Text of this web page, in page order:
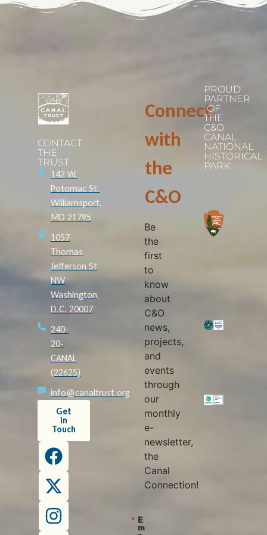
CONTACT
THE
TRUST
142 W.
Potomac St.
Williamsport,
MD 21795
1057
Thomas
Jefferson St
NW
Washington,
D.C. 20007
240-
20-
CANAL
(22625)
info@canaltrust.org
Get
in
Touch
Connect
with
the
C&O
Be
the
first
to
know
about
C&O
news,
projects,
and
events
through
our
monthly
e-
newsletter,
the
Canal
Connection!
E
m
PROUD
PARTNER
OF
THE
C&O
CANAL
NATIONAL
HISTORICAL
PARK